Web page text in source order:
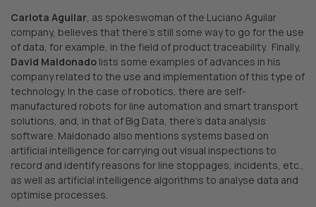
Carlota Aguilar , as spokeswoman of the Luciano Aguilar
company, believes that there’s still some way to go for the use
of data, for example, in the field of product traceability. Finally,
David Maldonado lists some examples of advances in his
company related to the use and implementation of this type of
technology. In the case of robotics, there are self-
manufactured robots for line automation and smart transport
solutions, and, in that of Big Data, there’s data analysis
software. Maldonado also mentions systems based on
artificial intelligence for carrying out visual inspections to
record and identify reasons for line stoppages, incidents, etc.,
as well as artificial intelligence algorithms to analyse data and
optimise processes.